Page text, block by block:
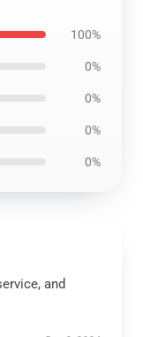
100%
0%
0%
0%
0%
and